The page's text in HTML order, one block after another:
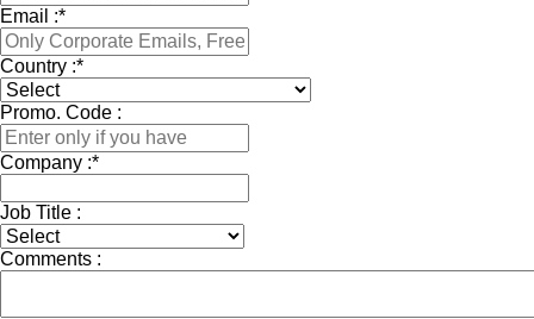
Email :*
Country :*
Promo. Code :
Company :*
Job Title :
Comments :